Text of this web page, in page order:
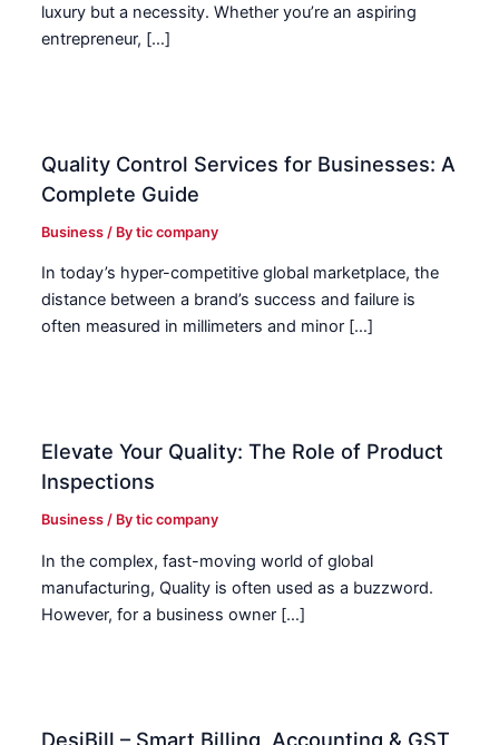
luxury but a necessity. Whether you’re an aspiring
entrepreneur, […]
Quality Control Services for Businesses: A
Complete Guide
Business / Bytic company
In today’s hyper-competitive global marketplace, the
distance between a brand’s success and failure is
often measured in millimeters and minor […]
Elevate Your Quality: The Role of Product
Inspections
Business / Bytic company
In the complex, fast-moving world of global
manufacturing, Quality is often used as a buzzword.
However, for a business owner […]
DesiBill – Smart Billing, Accounting & GST